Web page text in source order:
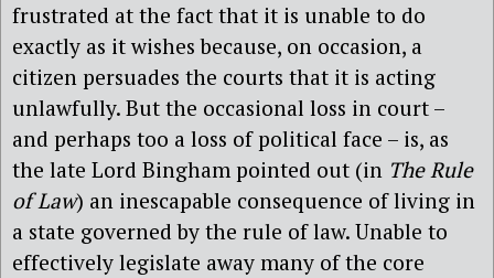
frustrated at the fact that it is unable to do
exactly as it wishes because, on occasion, a
citizen persuades the courts that it is acting
unlawfully. But the occasional loss in court –
and perhaps too a loss of political face – is, as
the late Lord Bingham pointed out (in The Rule
of Law) an inescapable consequence of living in
a state governed by the rule of law. Unable to
effectively legislate away many of the core